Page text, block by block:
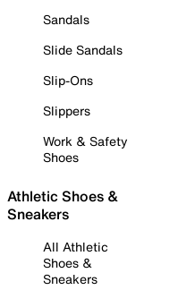
Sandals
Slide Sandals
Slip-Ons
Slippers
Work & Safety
Shoes
Athletic Shoes &
Sneakers
All Athletic
Shoes &
Sneakers